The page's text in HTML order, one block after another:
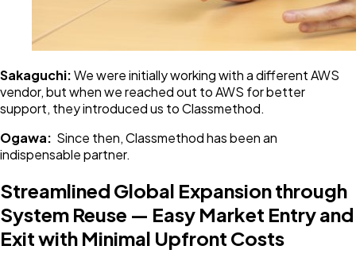
Sakaguchi:We were initially working with a different AWS
vendor, but when we reached out to AWS for better
support, they introduced us to Classmethod.
Ogawa: Since then, Classmethod has been an
indispensable partner.
Streamlined Global Expansion through
System Reuse — Easy Market Entry and
Exit with Minimal Upfront Costs